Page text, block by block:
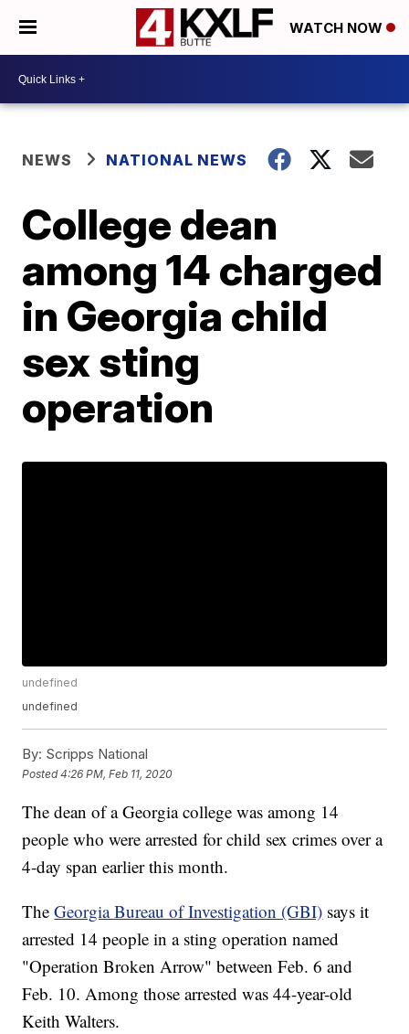
WATCH NOW
NEWS NATIONAL NEWS
College dean
among 14 charged
in Georgia child
sex sting
operation
undefined
undefined
By: Scripps National
Posted4:26 PM, Feb 11, 2020
The dean of a Georgia college was among 14
people who were arrested for child sex crimes over a
4-day span earlier this month.
TheGeorgia Bureau of Investigation (GBI) says it
arrested 14 people in a sting operation named
"Operation Broken Arrow" between Feb. 6 and
Feb. 10. Among those arrested was 44-year-old
Keith Walters.